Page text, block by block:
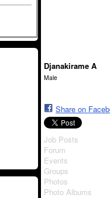
Djanakirame A
Male
Share on
Job Posts
Forum
Events
Groups
Photos
Photo Albums